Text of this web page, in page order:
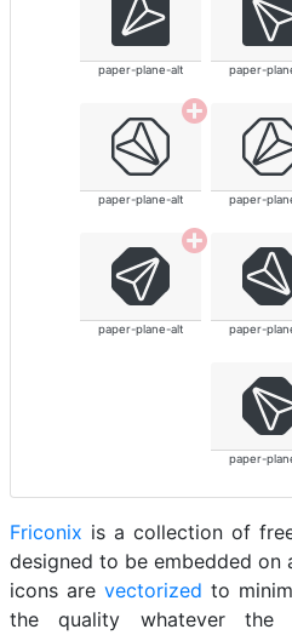
paper-plane-alt paper-
paper-plane-alt paper-
paper-plane-alt paper-
paper-
Friconix is a collection of
designed to be embedded on
icons are vectorized to
the quality whatever the